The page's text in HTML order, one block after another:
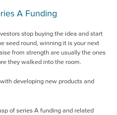
A Funding
stop buying the idea and start
seed round, winning it is your next
from strength are usually the ones
they walked into the room.
developing new products and
of series A funding and related